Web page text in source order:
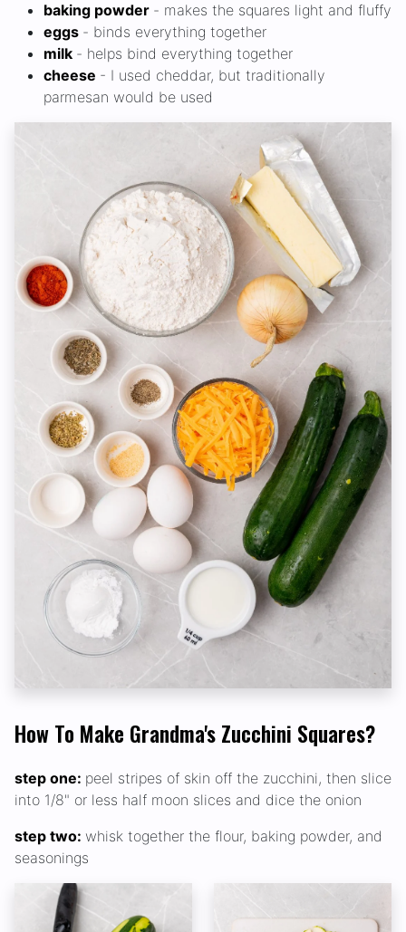
baking powder - makes the squares light and fluffy
eggs - binds everything together
milk - helps bind everything together
cheese - I used cheddar, but traditionally
parmesan would be used
How To Make Grandma's Zucchini Squares?
step one: peel stripes of skin off the zucchini, then slice
into 1/8" or less half moon slices and dice the onion
step two: whisk together the flour, baking powder, and
seasonings